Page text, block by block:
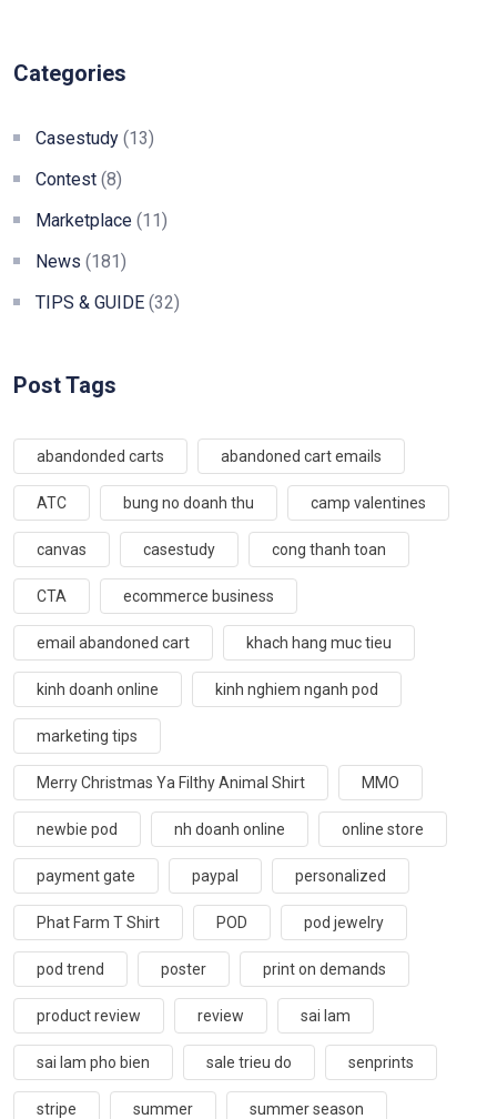
Categories
Casestudy (13)
Contest (8)
Marketplace (11)
News (181)
TIPS & GUIDE (32)
Post Tags
abandonded carts abandoned cart emails
ATC bung no doanh thu camp valentines
canvas casestudy cong thanh toan
CTA ecommerce business
email abandoned cart khach hang muc tieu
kinh doanh online kinh nghiem nganh pod
marketing tips
Merry Christmas Ya Filthy Animal Shirt MMO
newbie pod nh doanh online online store
payment gate paypal personalized
Phat Farm T Shirt POD pod jewelry
pod trend poster print on demands
product review review sai lam
sai lam pho bien sale trieu do senprints
stripe summer summer season